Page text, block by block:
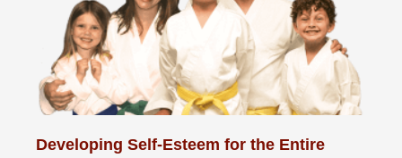
Developing Self-Esteem for the Entire